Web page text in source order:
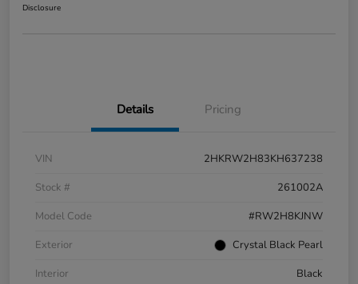
Disclosure
Details Pricing
VIN
2HKRW2H83KH637238
Stock #
261002A
Model Code
#RW2H8KJNW
Exterior
Crystal Black Pearl
Interior
Black